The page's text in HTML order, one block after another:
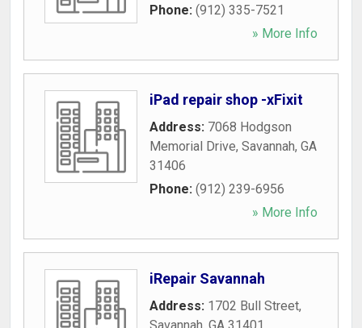
Phone: (912) 335-7521
» More Info
iPad repair shop -xFixit
Address: 7068 Hodgson
Memorial Drive, Savannah, GA
31406
Phone: (912) 239-6956
» More Info
iRepair Savannah
Address: 1702 Bull Street,